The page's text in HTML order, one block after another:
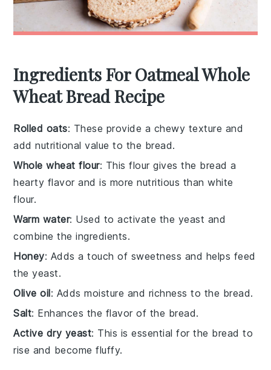
Ingredients For Oatmeal Whole
Wheat Bread Recipe
Rolled oats: These provide a chewy texture and
add nutritional value to the bread.
Whole wheat flour: This flour gives the bread a
hearty flavor and is more nutritious than white
flour.
Warm water: Used to activate the yeast and
combine the ingredients.
Honey: Adds a touch of sweetness and helps feed
the yeast.
Olive oil: Adds moisture and richness to the bread.
Salt: Enhances the flavor of the bread.
Active dry yeast: This is essential for the bread to
rise and become fluffy.